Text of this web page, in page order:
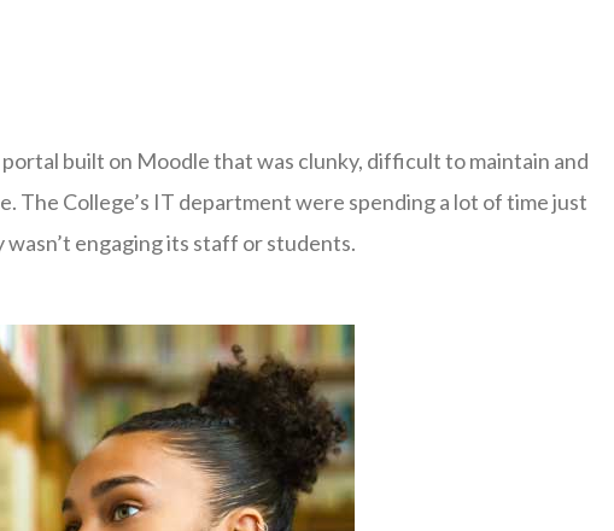
built on Moodle that was clunky, difficult to maintain and
The College’s IT department were spending a lot of time just
engaging its staff or students.